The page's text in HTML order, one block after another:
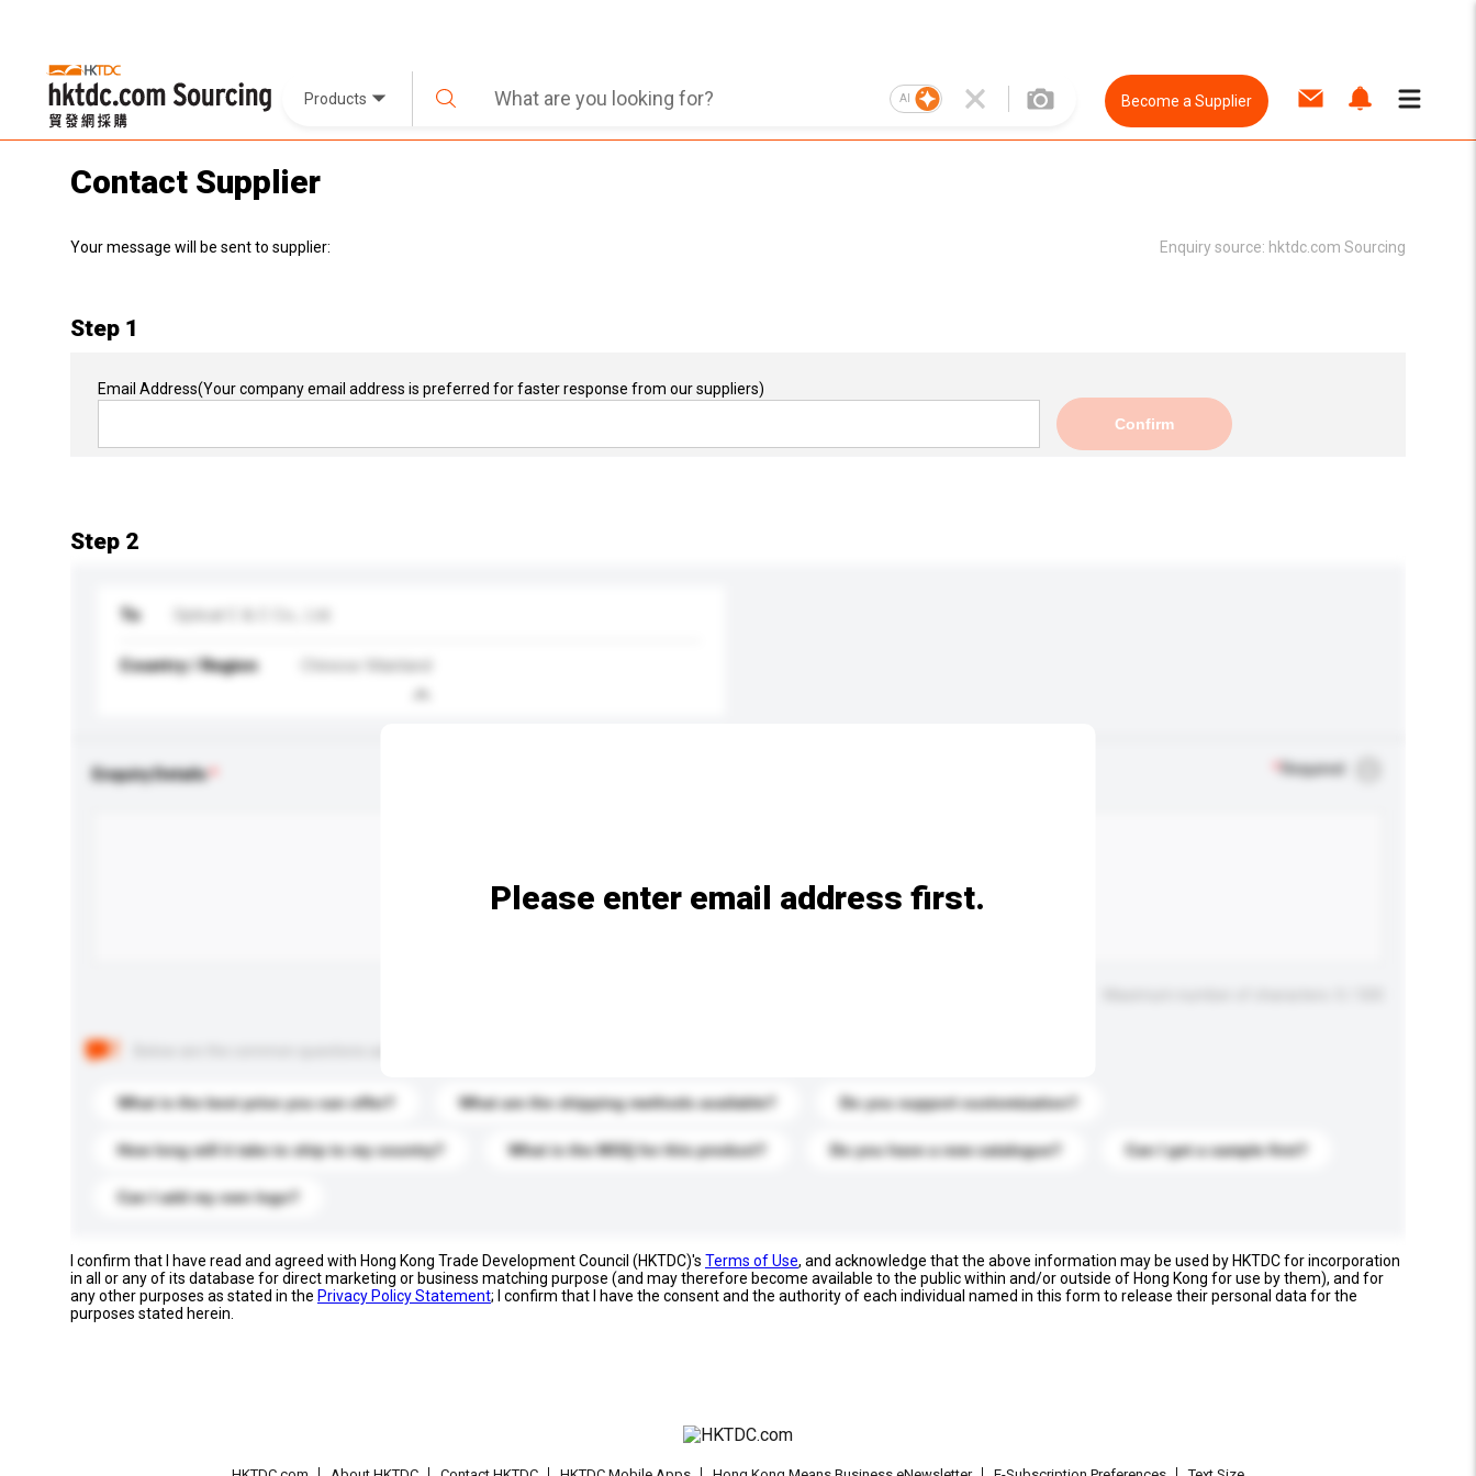
Products AI Become a Supplier
Contact Supplier
Your message will be sent to supplier: Enquiry source: hktdc.com Sourcing
Step 1
Email Address(Your company email address is preferred for faster response from our suppliers)
Confirm
Step 2
To
Country / Region Chinese Mainland
Enquiry Details Required
What is the best price you can offer? What are the shipping methods available? Do you support customization?
How long will it take to ship to my country? What is the MOQ for this product? Do you have a new catalogue? Can I get a sample first?
Can I add my own logo?
Please enter email address first.
I confirm that I have read and agreed with Hong Kong Trade Development Council (HKTDC)'s Terms of Use, and acknowledge that the above information may be used by HKTDC for incorporation
in all or any of its database for direct marketing or business matching purpose (and may therefore become available to the public within and/or outside of Hong Kong for use by them), and for
any other purposes as stated in the Privacy Policy Statement; I confirm that I have the consent and the authority of each individual named in this form to release their personal data for the
purposes stated herein.